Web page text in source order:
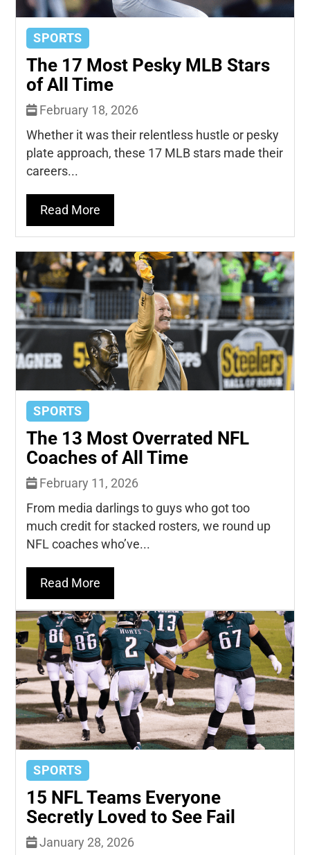
SPORTS
The 17 Most Pesky MLB Stars
of All Time
February 18, 2026
Whether it was their relentless hustle or pesky
plate approach, these 17 MLB stars made their
careers...
Read More
SPORTS
The 13 Most Overrated NFL
Coaches of All Time
February 11, 2026
From media darlings to guys who got too
much credit for stacked rosters, we round up
NFL coaches who’ve...
Read More
SPORTS
15 NFL Teams Everyone
Secretly Loved to See Fail
January 28, 2026